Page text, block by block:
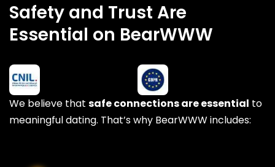
Safety and Trust Are
Essential on BearWWW
We believe that safe connections are essential to
meaningful dating. That’s why BearWWW includes: